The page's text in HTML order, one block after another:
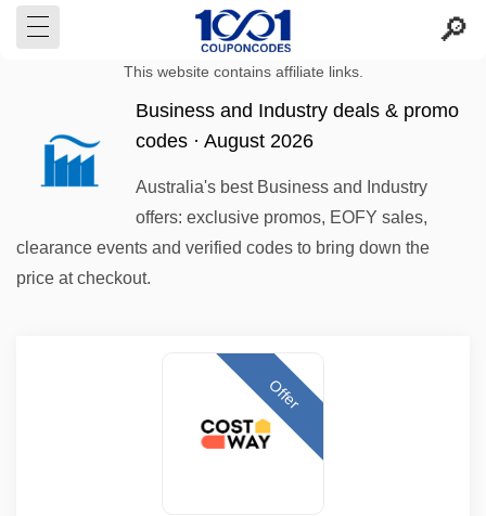
This website contains affiliate links.
Business and Industry deals & promo
codes · August 2026
Australia's best Business and Industry
offers: exclusive promos, EOFY sales,
clearance events and verified codes to bring down the
price at checkout.
Offer